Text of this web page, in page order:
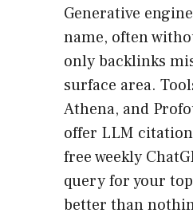
Generative
name, often
only backlinks
surface area.
Athena, and
offer LLM
free weekly
query for your
better than